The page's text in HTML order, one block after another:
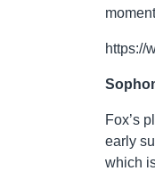
https://
Fox’s
early
which